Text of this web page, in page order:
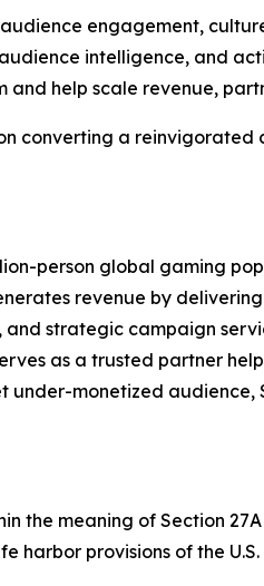
engagement,
intelligence, and
help scale revenue,
converting a
person global gaming
revenue by
strategic campaign
as a trusted partner
monetized
the meaning of Section
harbor provisions of the